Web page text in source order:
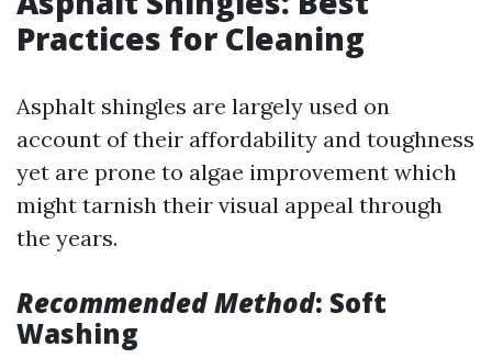
Practices for Cleaning
Asphalt shingles are largely used on
account of their affordability and toughness
yet are prone to algae improvement which
might tarnish their visual appeal through
the years.
Recommended Method: Soft
Washing